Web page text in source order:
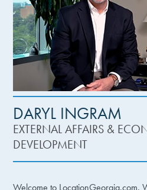
DARYL INGRAM
EXTERNAL AFFAIRS &
DEVELOPMENT
Welcome to LocationGeorgia.com.